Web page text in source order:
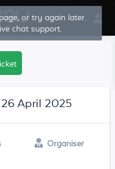
or try again later.
chat support.
April 2025
Organiser